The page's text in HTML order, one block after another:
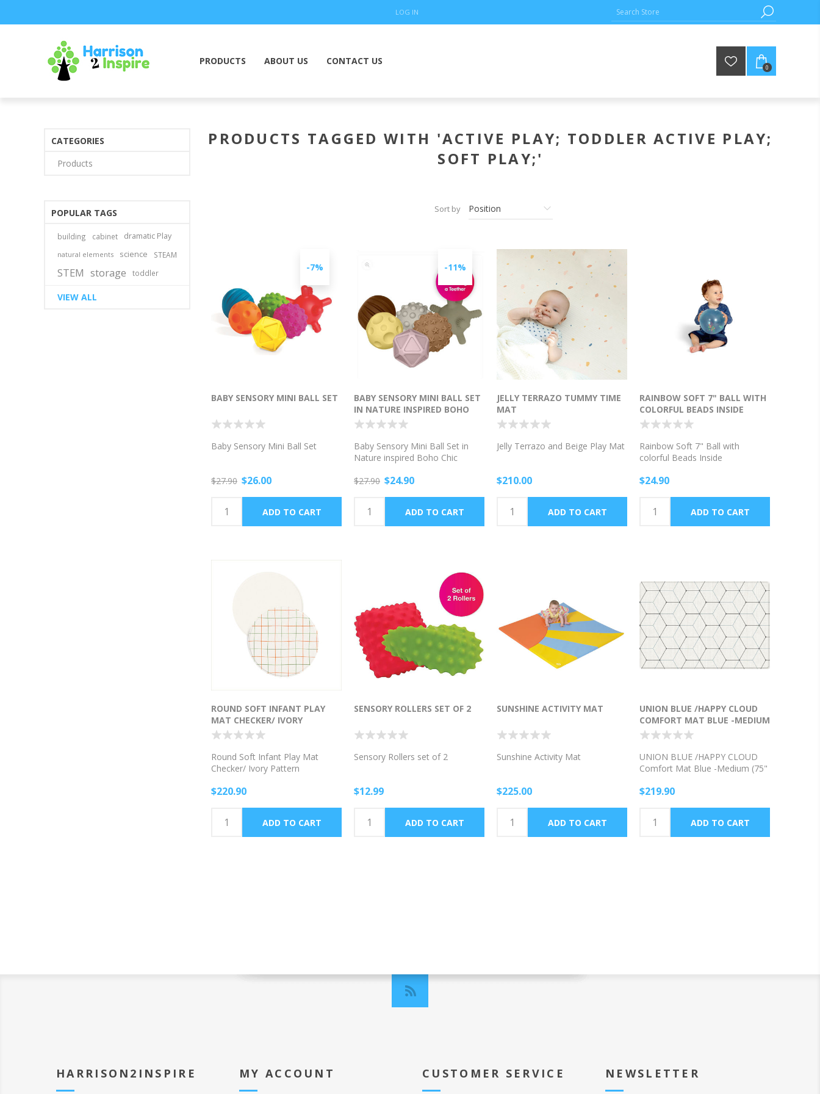
LOG IN
PRODUCTS ABOUT US CONTACT US
0
PRODUCTS TAGGED WITH 'ACTIVE PLAY; TODDLER ACTIVE PLAY;
SOFT PLAY;'
Sort by
-7%
BABY SENSORY MINI BALL SET
Baby Sensory Mini Ball Set
$27.90 $26.00
-11%
BABY SENSORY MINI BALL SET
IN NATURE INSPIRED BOHO
CHIC COLORS
Baby Sensory Mini Ball Set in
Nature inspired Boho Chic
$27.90 $24.90
JELLY TERRAZO TUMMY TIME
MAT
Jelly Terrazo and Beige Play Mat
$210.00
RAINBOW SOFT 7" BALL WITH
COLORFUL BEADS INSIDE
Rainbow Soft 7" Ball with
colorful Beads Inside
$24.90
ROUND SOFT INFANT PLAY
MAT CHECKER/ IVORY
PATTERN
Round Soft Infant Play Mat
Checker/ Ivory Pattern
$220.90
SENSORY ROLLERS SET OF 2
Sensory Rollers set of 2
$12.99
SUNSHINE ACTIVITY MAT
Sunshine Activity Mat
$225.00
UNION BLUE /HAPPY CLOUD
COMFORT MAT BLUE -MEDIUM
(75" X 51"X .5" THICK )
UNION BLUE /HAPPY CLOUD
Comfort Mat Blue -Medium (75"
$219.90
CATEGORIES
Products
POPULAR TAGS
building cabinet dramatic Play
natural elements science STEAM
STEM storage toddler
VIEW ALL
HARRISON2INSPIRE MY ACCOUNT CUSTOMER SERVICE NEWSLETTER